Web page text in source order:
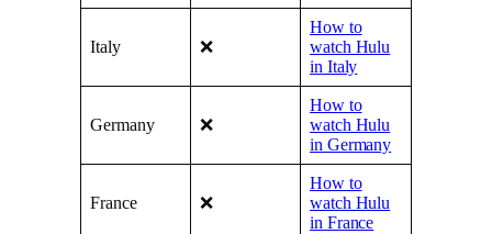
Italy ❌
How to
watch Hulu
in Italy
Germany ❌
How to
watch Hulu
in Germany
France ❌
How to
watch Hulu
in France